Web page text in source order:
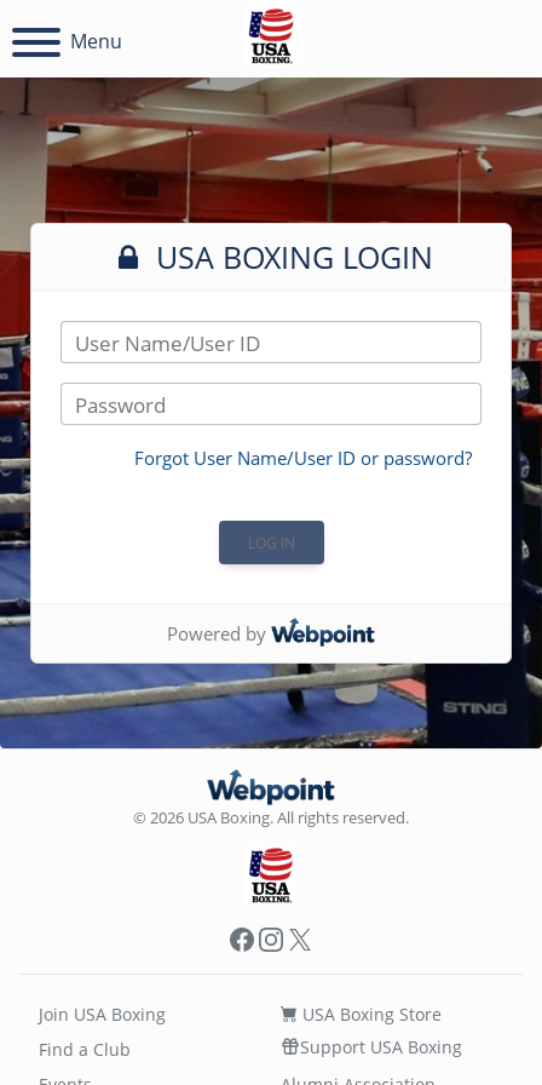
Menu
USA BOXING LOGIN
User Name/User ID
Password
Forgot User Name/User ID or password?
Powered by
© 2026 USA Boxing. All rights reserved.
Facebook
Instagram
X
Join USA Boxing
Find a Club
USA Boxing Store
Support USA Boxing